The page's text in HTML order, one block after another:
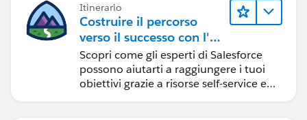
Itinerario
Costruire il percorso
verso il successo con l'IA
con Salesforce
Scopri come gli esperti di Salesforce
possono aiutarti a raggiungere i tuoi
obiettivi grazie a risorse self-service e